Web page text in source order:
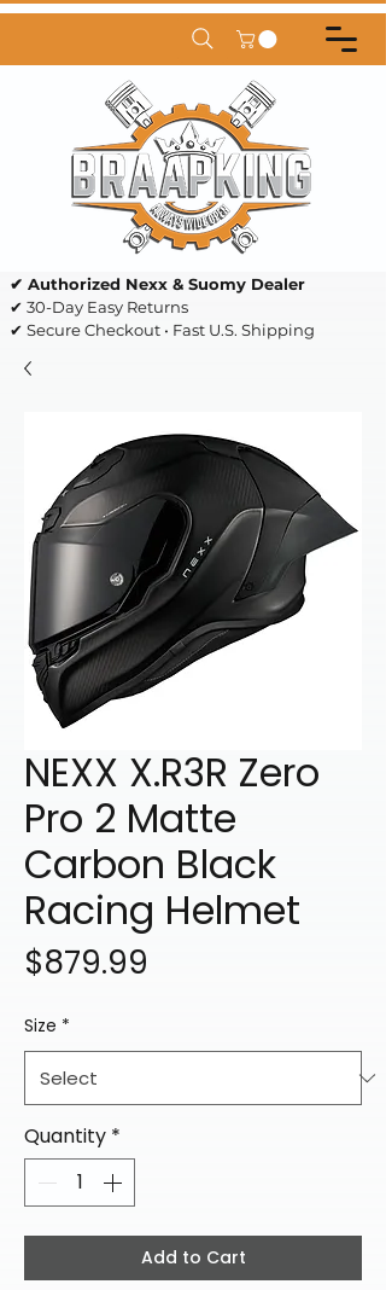
✔ Authorized Nexx & Suomy Dealer
✔ 30-Day Easy Returns
✔ Secure Checkout • Fast U.S. Shipping
NEXX X.R3R Zero
Pro 2 Matte
Carbon Black
Racing Helmet
$879.99
Size *
Quantity *
Add to Cart